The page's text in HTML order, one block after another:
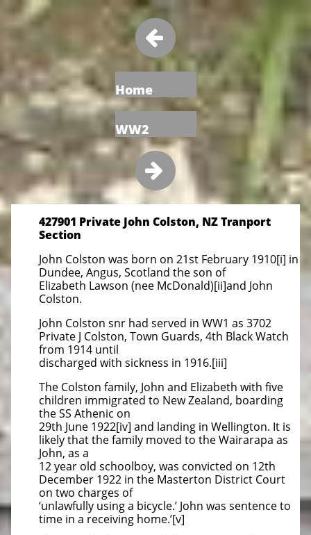

Home
WW2

427901 Private John Colston, NZ Tranport
Section
John Colston was born on 21st February 1910[i] in
Dundee, Angus, Scotland the son of
Elizabeth Lawson (nee McDonald)[ii]and John
Colston.
John Colston snr had served in WW1 as 3702
Private J Colston, Town Guards, 4th Black Watch
from 1914 until
discharged with sickness in 1916.[iii]
The Colston family, John and Elizabeth with five
children immigrated to New Zealand, boarding
the SS Athenic on
29th June 1922[iv] and landing in Wellington. It is
likely that the family moved to the Wairarapa as
John, as a
12 year old schoolboy, was convicted on 12th
December 1922 in the Masterton District Court
on two charges of
‘unlawfully using a bicycle.’ John was sentence to
time in a receiving home.’[v]